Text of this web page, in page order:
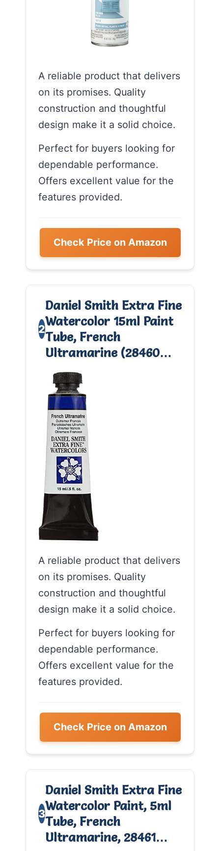
A reliable product that delivers
on its promises. Quality
construction and thoughtful
design make it a solid choice.
Perfect for buyers looking for
dependable performance.
Offers excellent value for the
features provided.
Check Price on Amazon
2
Daniel Smith Extra Fine
Watercolor 15ml Paint
Tube, French
Ultramarine (28460…
A reliable product that delivers
on its promises. Quality
construction and thoughtful
design make it a solid choice.
Perfect for buyers looking for
dependable performance.
Offers excellent value for the
features provided.
Check Price on Amazon
3
Daniel Smith Extra Fine
Watercolor Paint, 5ml
Tube, French
Ultramarine, 28461…